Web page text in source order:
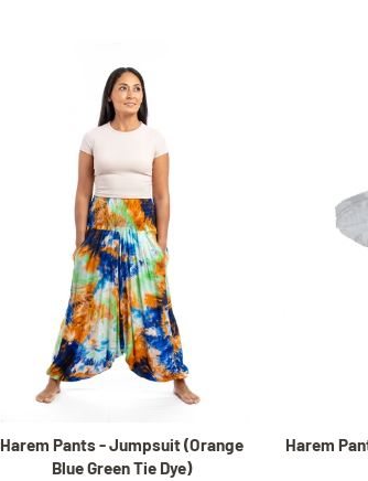
Harem Pants - Jumpsuit (Orange
Blue Green Tie Dye)
Harem